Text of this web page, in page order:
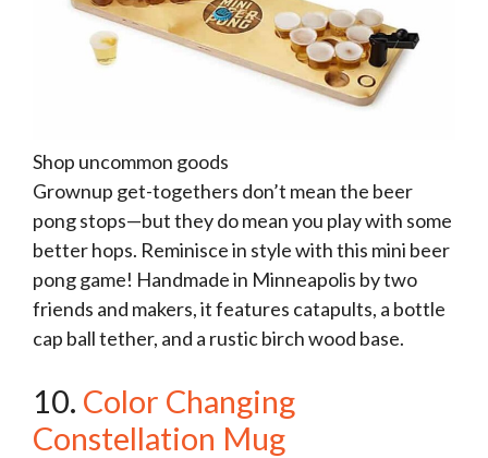
Shop uncommon goods
Grownup get-togethers don’t mean the beer
pong stops—but they do mean you play with some
better hops. Reminisce in style with this mini beer
pong game! Handmade in Minneapolis by two
friends and makers, it features catapults, a bottle
cap ball tether, and a rustic birch wood base.
10. Color Changing
Constellation Mug